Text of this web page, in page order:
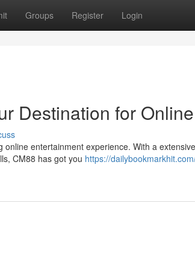
Groups Register Login
Destination for
entertainment experience. With a
CM88 has got you https://